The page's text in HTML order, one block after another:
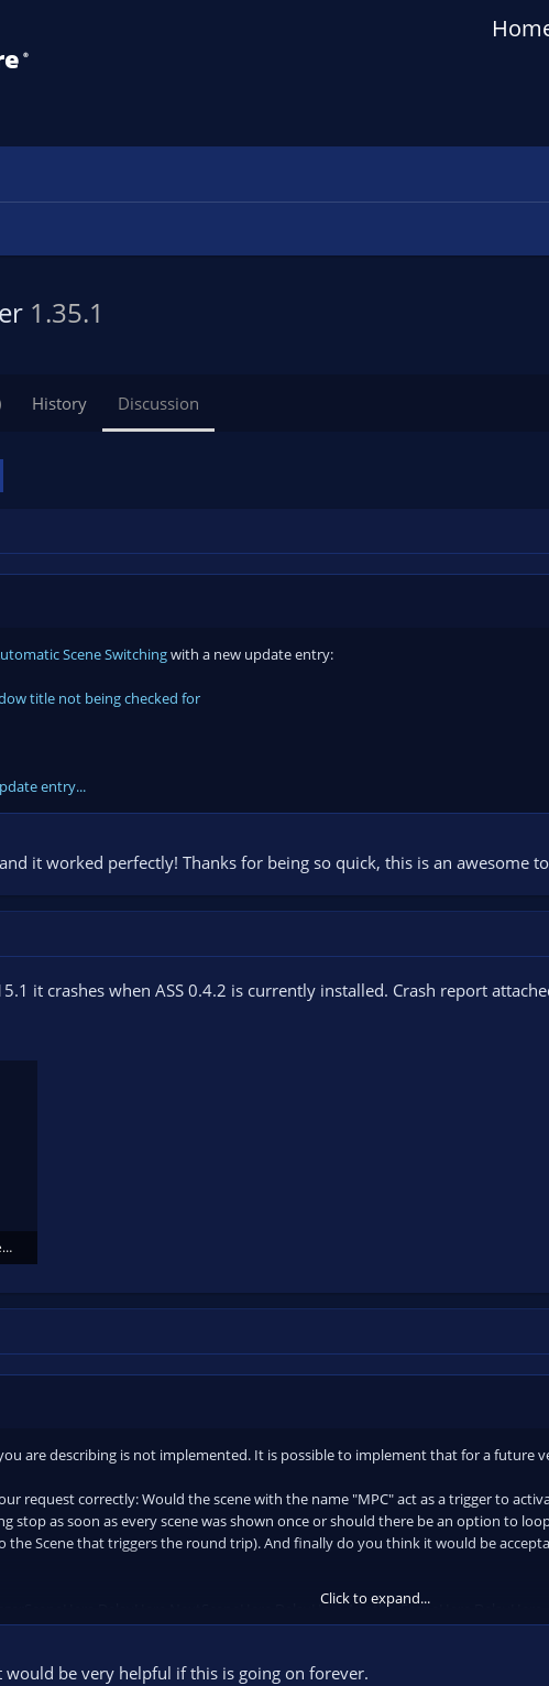
®️
1.35.1
History Discussion
Scene Switchingwith a new update entry:
title not being checked for
entry...
it worked perfectly! Thanks for being so quick, this is an awesome
it crashes when ASS 0.4.2 is currently installed. Crash report
crash-log_automatic-scene-switcher.txt
are describing is not implemented. It is possible to implement that for a future
request correctly: Would the scene with the name "MPC" act as a trigger to
stop as soon as every scene was shown once or should there be an option to
the Scene that triggers the round trip). And finally do you think it would be
be:
Click to expand...
would be very helpful if this is going on forever.